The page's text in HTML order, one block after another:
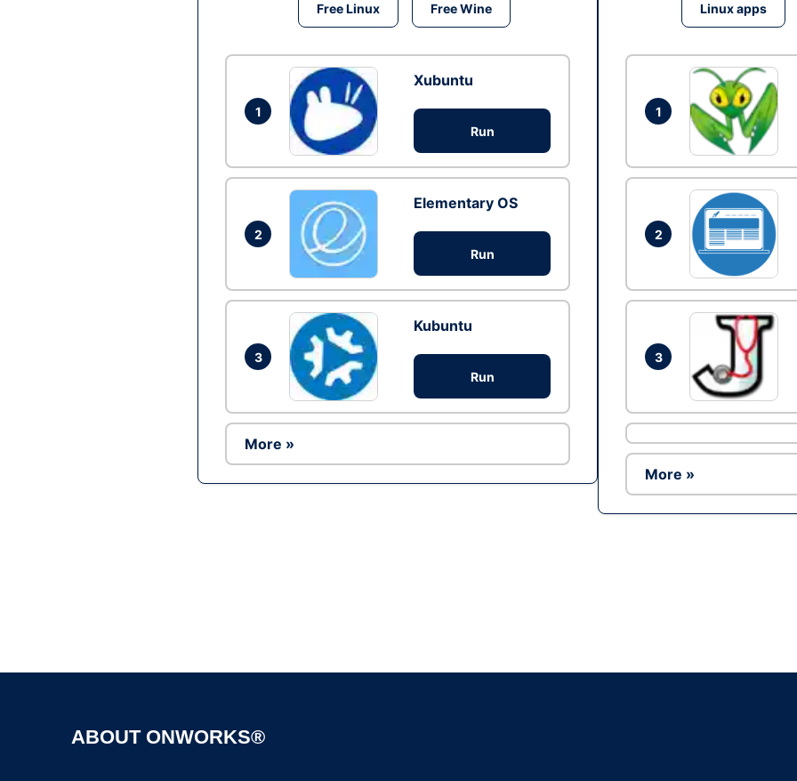
Free Linux Free Wine
1
Xubuntu
Run
2
Elementary OS
Run
3
Kubuntu
Run
More »
Linux apps
1
2
3
More »
ABOUT ONWORKS®